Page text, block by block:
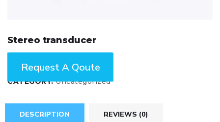
Stereo transducer
ENQUIRY!
CATEGORY:Uncategorized
DESCRIPTION REVIEWS (0)